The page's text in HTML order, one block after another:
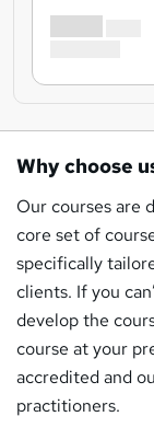
Why choose
Our courses are
core set of
specifically
clients. If you
develop the
course at your
accredited and
practitioners.